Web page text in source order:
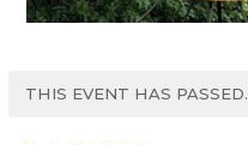
THIS EVENT HAS PASSED.